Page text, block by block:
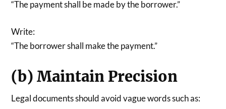
“The payment shall be made by the borrower.”
Write:
“The borrower shall make the payment.”
(b) Maintain Precision
Legal documents should avoid vague words such as: